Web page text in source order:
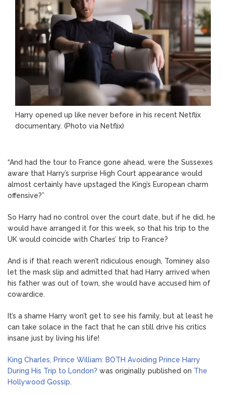
Harry opened up like never before in his recent Netflix
documentary. (Photo via Netflix)
“And had the tour to France gone ahead, were the Sussexes
aware that Harry’s surprise High Court appearance would
almost certainly have upstaged the King’s European charm
offensive?”
So Harry had no control over the court date, but if he did, he
would have arranged it for this week, so that his trip to the
UK would coincide with Charles’ trip to France?
And is if that reach weren’t ridiculous enough, Tominey also
let the mask slip and admitted that had Harry arrived when
his father was out of town, she would have accused him of
cowardice.
It’s a shame Harry won’t get to see his family, but at least he
can take solace in the fact that he can still drive his critics
insane just by living his life!
King Charles, Prince William: BOTH Avoiding Prince Harry
During His Trip to London? was originally published on The
Hollywood Gossip.